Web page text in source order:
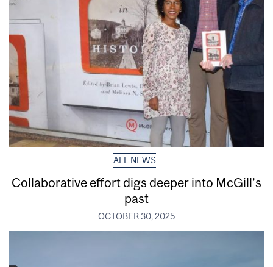
ALL NEWS
Collaborative effort digs deeper into McGill’s
past
OCTOBER 30, 2025